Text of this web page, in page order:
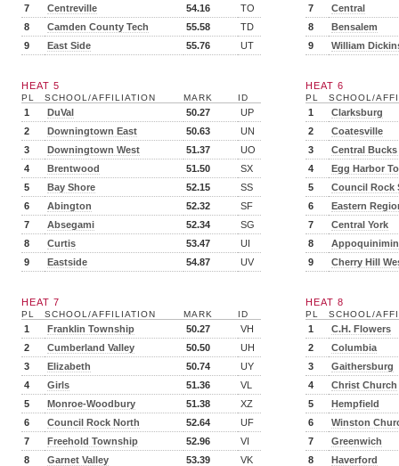
7
Centreville 54.16
TO
8
Camden County Tech 55.58
TD
9
East Side 55.76 UT
7
Central
8
Bensalem
9
William
HEAT 5
PL SCHOOL/AFFILIATION MARK ID
1 DuVal 50.27
UP
2
Downingtown East 50.63
UN
3
Downingtown West 51.37
UO
4
Brentwood 51.50
SX
5
Bay Shore 52.15
SS
6
Abington 52.32
SF
7
Absegami 52.34
SG
8
Curtis 53.47
UI
9
Eastside 54.87 UV
HEAT 6
PL SCHOOL/
1
Clarksburg
2
Coatesville
3
Central Bucks
4
Egg Harbor
5
Council Rock
6
Eastern
7
Central York
8
9
Cherry Hill
HEAT 7
PL SCHOOL/AFFILIATION MARK ID
1 Franklin Township 50.27
VH
2
Cumberland Valley 50.50
UH
3
Elizabeth 50.74
UY
4
Girls 51.36
VL
5
Monroe-Woodbury 51.38
XZ
6
Council Rock North 52.64
UF
7
Freehold Township 52.96
VI
8
Garnet Valley 53.39
VK
HEAT 8
PL SCHOOL/
1
C.H. Flowers
2
Columbia
3
Gaithersburg
4
Christ Church
5
Hempfield
6
Winston
7
Greenwich
8
Haverford